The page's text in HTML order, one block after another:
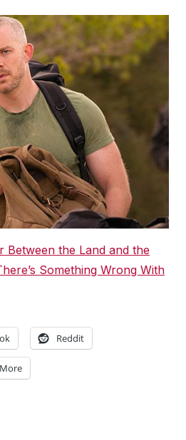
Between the Land and the
Something Wrong With
Reddit
More